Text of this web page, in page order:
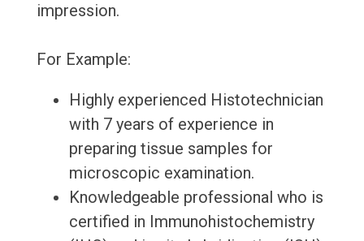
impression.
For Example:
Highly experienced Histotechnician
with 7 years of experience in
preparing tissue samples for
microscopic examination.
Knowledgeable professional who is
certified in Immunohistochemistry